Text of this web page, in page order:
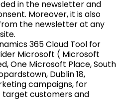
in the newsletter and
Moreover, it is also
the newsletter at any
365 Cloud Tool for
Microsoft ( Microsoft
One Microsoft Place, South
Dublin 18,
campaigns, for
target customers and